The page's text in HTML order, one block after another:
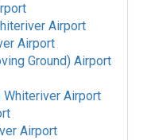
Airport
Airport
Ground) Airport
Whiteriver Airport
Airport